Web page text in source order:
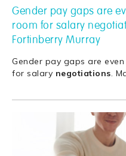
Gender pay gaps are
room for salary
Fortinberry Murray
Gender pay gaps are
for salary negotiations.